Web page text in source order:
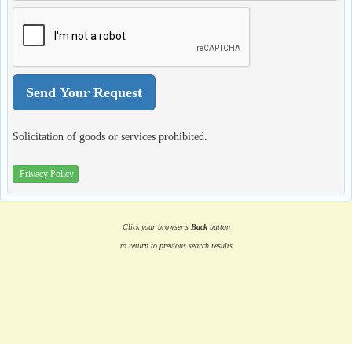
Solicitation of goods or services prohibited.
Privacy Policy
Click your browser's Backbutton
to return to previous search results